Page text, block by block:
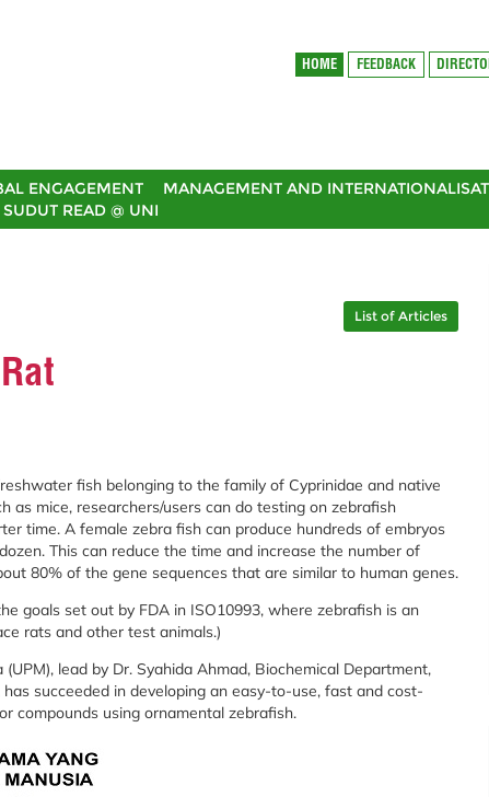
HOME FEEDBACK
ENGAGEMENT MANAGEMENT AND
SUDUT READ @ UNI
List of Articles
fish belonging to the family of Cyprinidae and native
as mice, researchers/users can do testing on zebrafish
time. A female zebra fish can produce hundreds of embryos
This can reduce the time and increase the number of
80% of the gene sequences that are similar to human genes.
goals set out by FDA in ISO10993, where zebrafish is an
rats and other test animals.)
lead by Dr. Syahida Ahmad, Biochemical Department,
succeeded in developing an easy-to-use, fast and cost-
compounds using ornamental zebrafish.